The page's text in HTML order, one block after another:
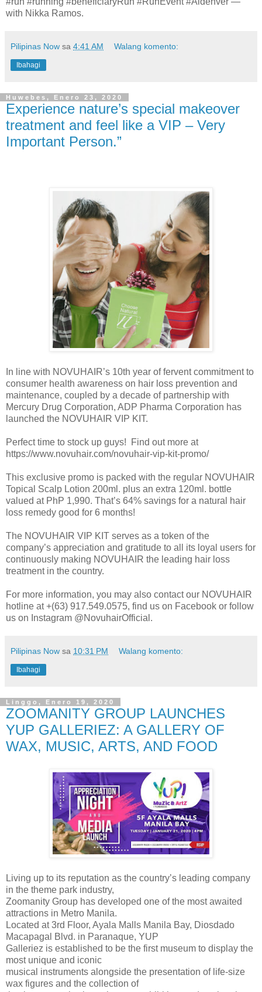
with Nikka Ramos.
Pilipinas Now sa 4:41 AM Walang komento:
Ibahagi
Huwebes, Enero 23, 2020
Experience nature’s special makeover
treatment and feel like a VIP – Very
Important Person.”
In line with NOVUHAIR’s 10th year of fervent commitment to
consumer health awareness on hair loss prevention and
maintenance, coupled by a decade of partnership with
Mercury Drug Corporation, ADP Pharma Corporation has
launched the NOVUHAIR VIP KIT.
Perfect time to stock up guys! Find out more at
https://www.novuhair.com/novuhair-vip-kit-promo/
This exclusive promo is packed with the regular NOVUHAIR
Topical Scalp Lotion 200ml. plus an extra 120ml. bottle
valued at PhP 1,990. That’s 64% savings for a natural hair
loss remedy good for 6 months!
The NOVUHAIR VIP KIT serves as a token of the
company’s appreciation and gratitude to all its loyal users for
continuously making NOVUHAIR the leading hair loss
treatment in the country.
For more information, you may also contact our NOVUHAIR
hotline at +(63) 917.549.0575, find us on Facebook or follow
us on Instagram @NovuhairOfficial.
Pilipinas Now sa 10:31 PM Walang komento:
Ibahagi
Linggo, Enero 19, 2020
ZOOMANITY GROUP LAUNCHES
YUP GALLERIEZ: A GALLERY OF
WAX, MUSIC, ARTS, AND FOOD
Living up to its reputation as the country’s leading company
in the theme park industry,
Zoomanity Group has developed one of the most awaited
attractions in Metro Manila.
Located at 3rd Floor, Ayala Malls Manila Bay, Diosdado
Macapagal Blvd. in Paranaque, YUP
Galleriez is established to be the first museum to display the
most unique and iconic
musical instruments alongside the presentation of life-size
wax figures and the collection of